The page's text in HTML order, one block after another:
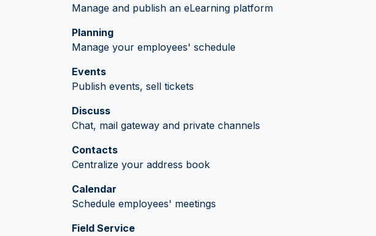
Manage and publish an eLearning platform
Planning
Manage your employees' schedule
Events
Publish events, sell tickets
Discuss
Chat, mail gateway and private channels
Contacts
Centralize your address book
Calendar
Schedule employees' meetings
Field Service